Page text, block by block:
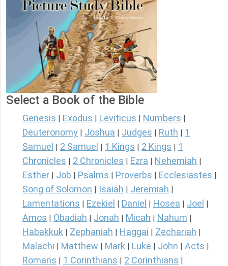
Select a Book of the Bible
Genesis Exodus Leviticus Numbers
Deuteronomy Joshua Judges Ruth
1
Samuel
2 Samuel 1 Kings 2 Kings
1
Chronicles
2 Chronicles Ezra Nehemiah
Esther Job Psalms Proverbs Ecclesiastes
Song of Solomon Isaiah Jeremiah
Lamentations Ezekiel Daniel Hosea Joel
Amos Obadiah Jonah Micah Nahum
Habakkuk Zephaniah Haggai Zechariah
Malachi Matthew Mark Luke John Acts
Romans 1 Corinthians 2 Corinthians